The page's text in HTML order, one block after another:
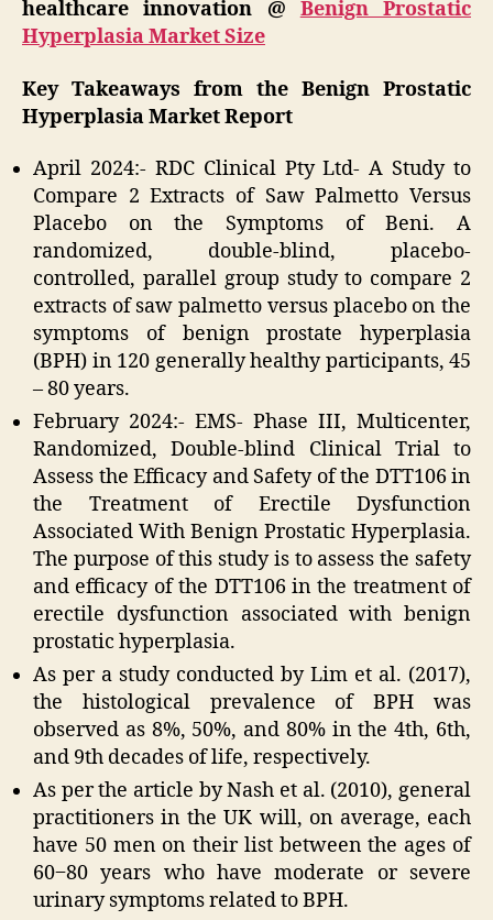
healthcare innovation @ Benign Prostatic
Hyperplasia Market Size
Key Takeaways from the Benign Prostatic
Hyperplasia Market Report
April 2024:- RDC Clinical Pty Ltd- A Study to
Compare 2 Extracts of Saw Palmetto Versus
Placebo on the Symptoms of Beni. A
randomized, double-blind, placebo-
controlled, parallel group study to compare 2
extracts of saw palmetto versus placebo on the
symptoms of benign prostate hyperplasia
(BPH) in 120 generally healthy participants, 45
– 80 years.
February 2024:- EMS- Phase III, Multicenter,
Randomized, Double-blind Clinical Trial to
Assess the Efficacy and Safety of the DTT106 in
the Treatment of Erectile Dysfunction
Associated With Benign Prostatic Hyperplasia.
The purpose of this study is to assess the safety
and efficacy of the DTT106 in the treatment of
erectile dysfunction associated with benign
prostatic hyperplasia.
As per a study conducted by Lim et al. (2017),
the histological prevalence of BPH was
observed as 8%, 50%, and 80% in the 4th, 6th,
and 9th decades of life, respectively.
As per the article by Nash et al. (2010), general
practitioners in the UK will, on average, each
have 50 men on their list between the ages of
60‒80 years who have moderate or severe
urinary symptoms related to BPH.